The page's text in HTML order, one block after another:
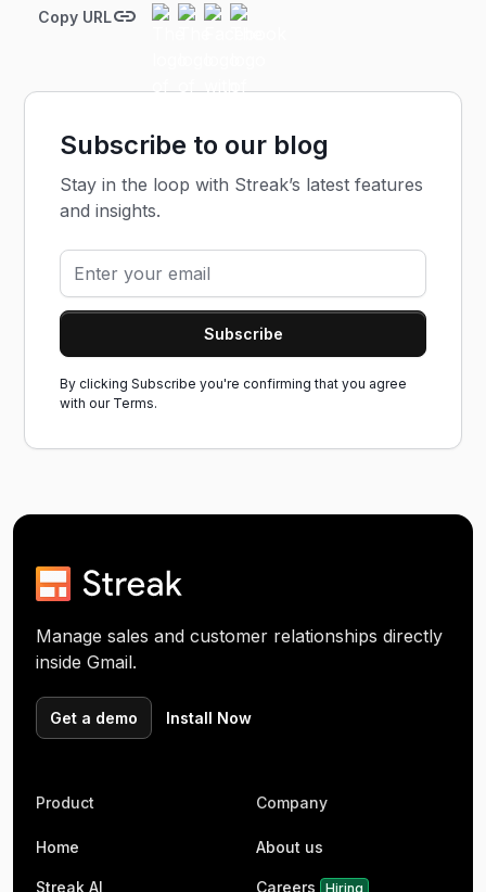
Copy URL
Subscribe to our blog
Stay in the loop with Streak’s latest features
and insights.
By clicking Subscribe you're confirming that you agree
with our Terms.
Manage sales and customer relationships directly
inside Gmail.
Get a demo Install Now
Product
Home
Streak AI
Company
About us
Careers Hiring